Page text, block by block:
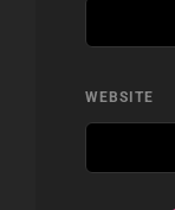
WEBSITE